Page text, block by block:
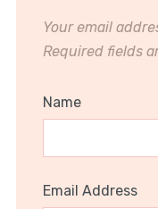
Your email
Required fields
Name
Email Address